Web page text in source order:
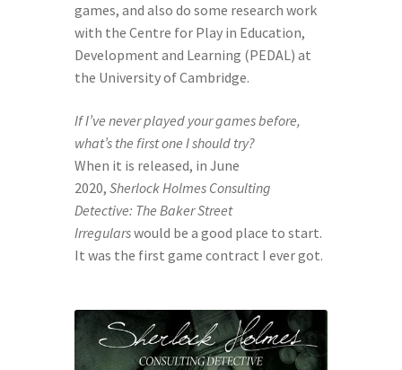
Print-and-Plays
Quarantine Pack
SpellPDF
Sunken Dungeon
The Biggie Pack!
The Book of Coloring
The Story of Daily Panels
games, and also do some research work
with the Centre for Play in Education,
Development and Learning (PEDAL) at
the University of Cambridge.
If I’ve never played your games before,
what’s the first one I should try?
When it is released, in June
2020, Sherlock Holmes Consulting
Detective: The Baker Street
Irregulars would be a good place to start.
It was the first game contract I ever got.